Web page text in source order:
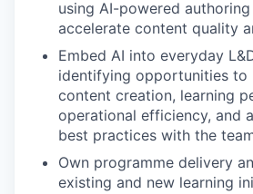
using AI-powered
accelerate content quality
Embed AI into everyday
identifying opportunities to
content creation, learning
operational efficiency, and
best practices with the
Own programme delivery
existing and new learning